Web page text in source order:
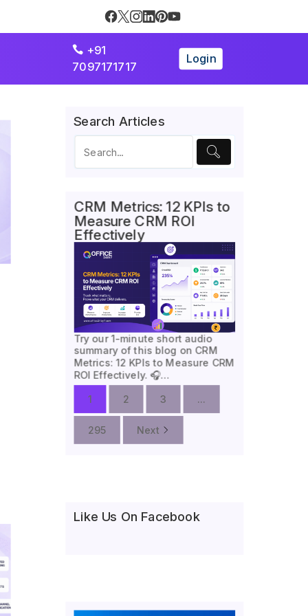
 +91
7097171717
Login
Search Articles
CRM Metrics: 12 KPIs to
Measure CRM ROI
Effectively
Try our 1-minute short audio
summary of this blog on CRM
Metrics: 12 KPIs to Measure CRM
ROI Effectively. 🎧…
1 2 3 ...
295 Next
Like Us On Facebook